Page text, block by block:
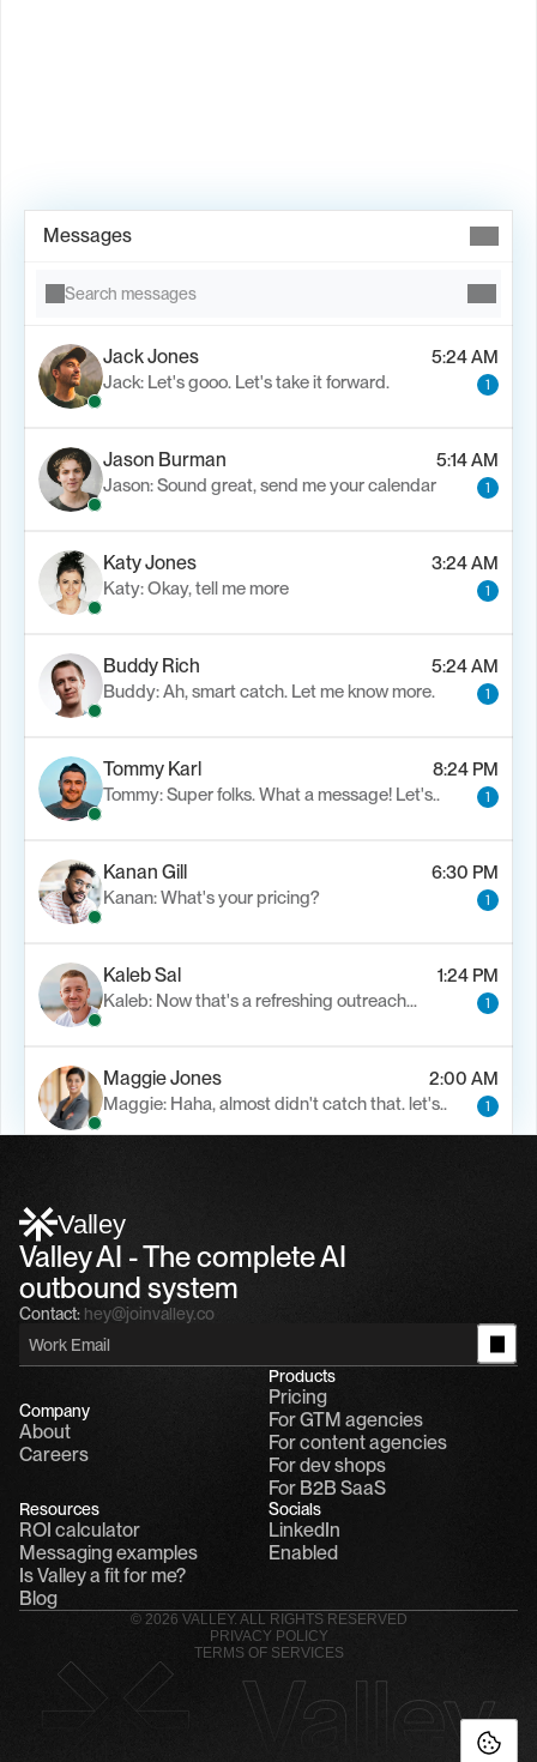
Messages
Search messages
Jack Jones
5:24 AM
Jack: Let's gooo. Let's take it forward.
1
Jason Burman
5:14 AM
Jason: Sound great, send me your calendar
1
Katy Jones
3:24 AM
Katy: Okay, tell me more
1
Buddy Rich
5:24 AM
Buddy: Ah, smart catch. Let me know more.
1
Tommy Karl
8:24 PM
Tommy: Super folks. What a message! Let's..
1
Kanan Gill
6:30 PM
Kanan: What's your pricing?
1
Kaleb Sal
1:24 PM
Kaleb: Now that's a refreshing outreach…
1
Maggie Jones
2:00 AM
Maggie: Haha, almost didn't catch that. let's..
1
Valley
Valley AI - The complete AI
outbound system
Contact: hey@joinvalley.co
Company
About
Careers
Products
Pricing
For GTM agencies
For content agencies
For dev shops
For B2B SaaS
Resources
ROI calculator
Messaging examples
Is Valley a fit for me?
Blog
Socials
LinkedIn
Enabled
© 2026 VALLEY. ALL RIGHTS RESERVED
PRIVACY POLICY
TERMS OF SERVICES